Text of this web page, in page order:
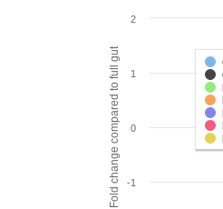
Fold change compared to full gut -1
0
1
2